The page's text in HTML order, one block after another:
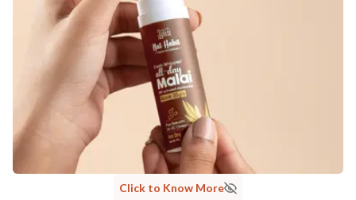
NODAL OFFICER DETAIL
Madhuri Pandey madhuri@nathabit.in
Click to Know More